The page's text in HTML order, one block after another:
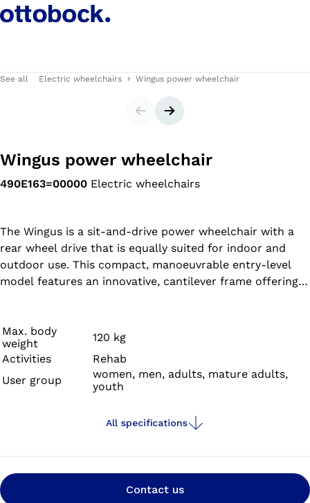
See all Electric wheelchairs Wingus power wheelchair
SliderNext slide
Wingus power wheelchair
490E163=00000 Electric wheelchairs
The Wingus is a sit-and-drive power wheelchair with a
rear wheel drive that is equally suited for indoor and
outdoor use. This compact, manoeuvrable entry-level
model features an innovative, cantilever frame offering a
design.
Max. body
weight
120 kg
Activities
Rehab
User group
women, men, adults, mature adults,
youth
All specifications
Contact us